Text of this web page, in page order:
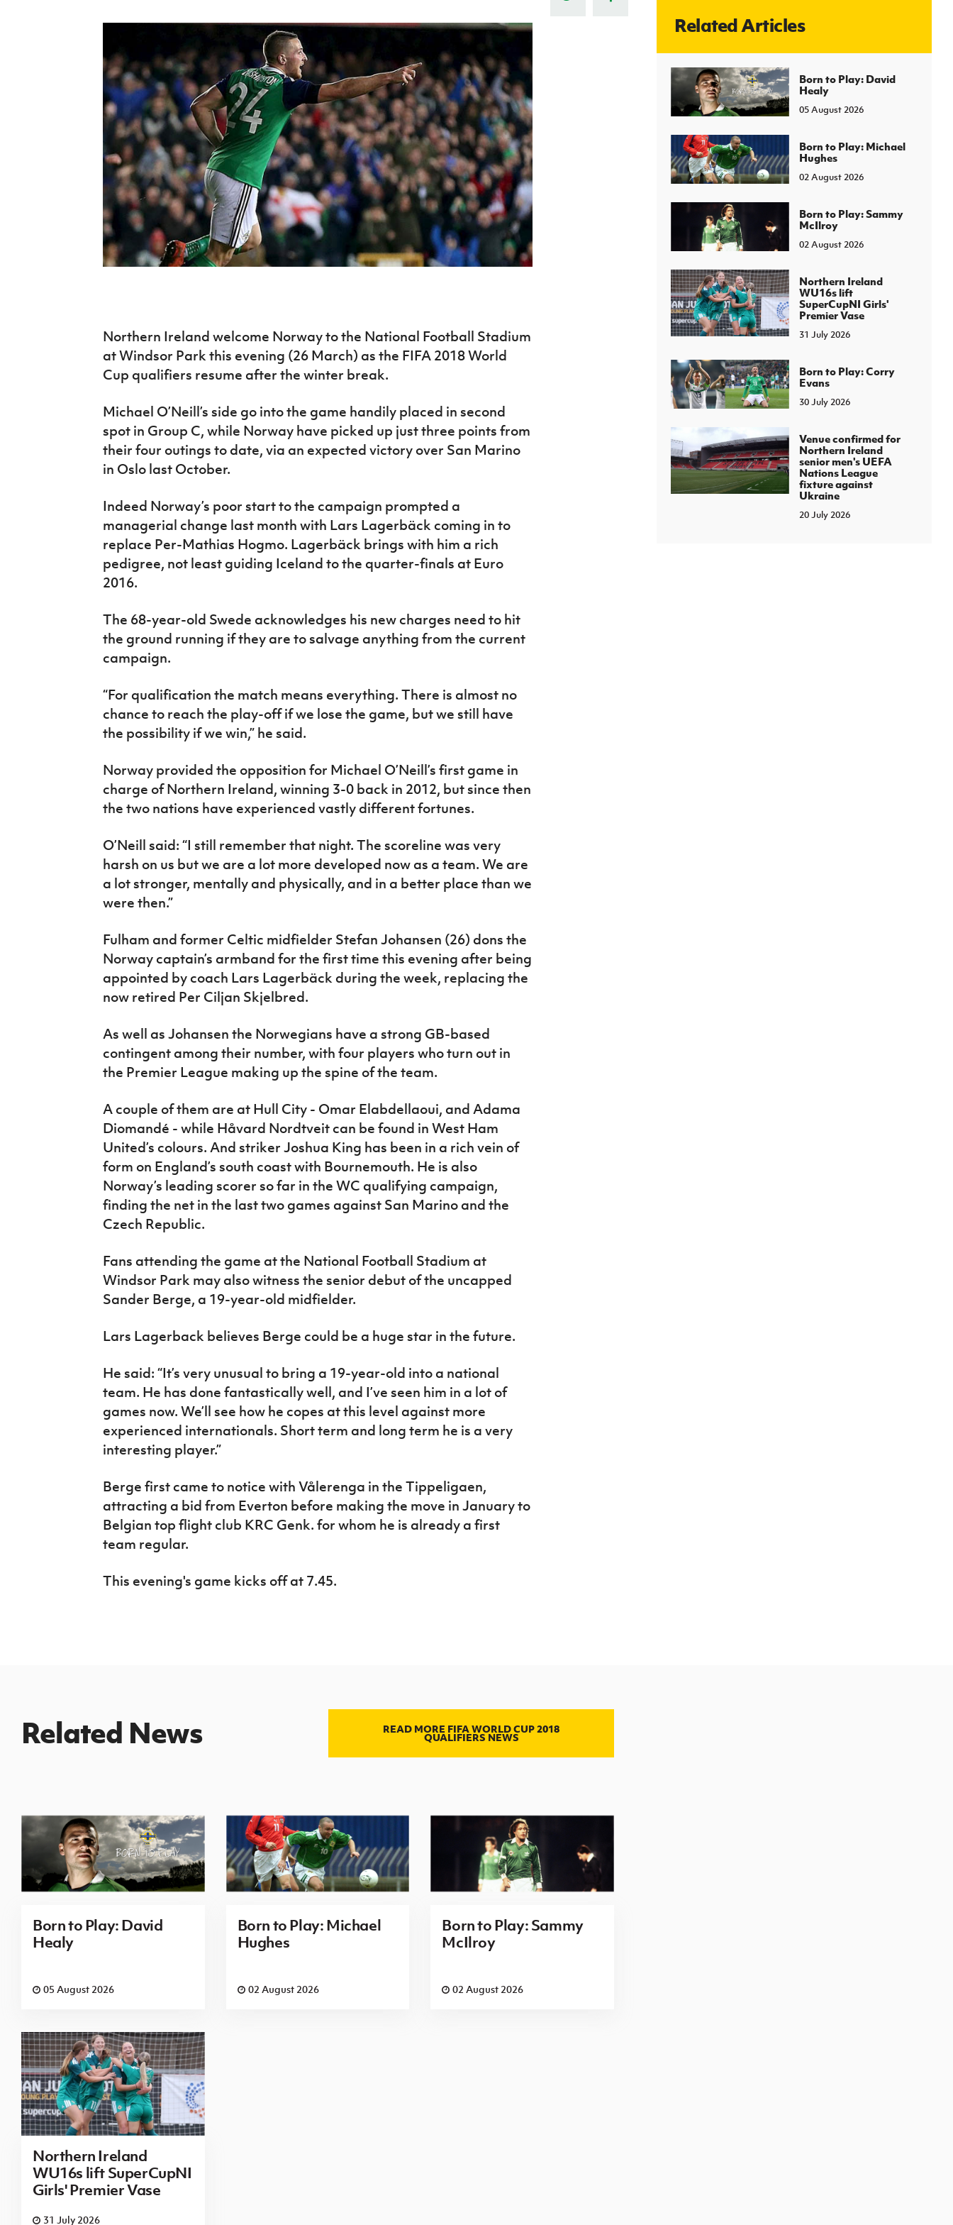
J
About JD National Academy
Player Registration Forms
Howdens Game Changer
Youth Football Framework
Young Leaders Programme
Fresh Start Through Sport
H TICKETS
Irish FA five-year strategy
Northern Ireland welcome Norway to the National Football Stadium
at Windsor Park this evening (26 March) as the FIFA 2018 World
Cup qualifiers resume after the winter break.
Michael O’Neill’s side go into the game handily placed in second
spot in Group C, while Norway have picked up just three points from
their four outings to date, via an expected victory over San Marino
in Oslo last October.
Indeed Norway’s poor start to the campaign prompted a
managerial change last month with Lars Lagerbäck coming in to
replace Per-Mathias Hogmo. Lagerbäck brings with him a rich
pedigree, not least guiding Iceland to the quarter-finals at Euro
2016.
The 68-year-old Swede acknowledges his new charges need to hit
the ground running if they are to salvage anything from the current
campaign.
“For qualification the match means everything. There is almost no
chance to reach the play-off if we lose the game, but we still have
the possibility if we win,” he said.
Norway provided the opposition for Michael O’Neill’s first game in
charge of Northern Ireland, winning 3-0 back in 2012, but since then
the two nations have experienced vastly different fortunes.
O’Neill said: “I still remember that night. The scoreline was very
harsh on us but we are a lot more developed now as a team. We are
a lot stronger, mentally and physically, and in a better place than we
were then.”
Fulham and former Celtic midfielder Stefan Johansen (26) dons the
Norway captain’s armband for the first time this evening after being
appointed by coach Lars Lagerbäck during the week, replacing the
now retired Per Ciljan Skjelbred.
As well as Johansen the Norwegians have a strong GB-based
contingent among their number, with four players who turn out in
the Premier League making up the spine of the team.
A couple of them are at Hull City - Omar Elabdellaoui, and Adama
Diomandé - while Håvard Nordtveit can be found in West Ham
United’s colours. And striker Joshua King has been in a rich vein of
form on England’s south coast with Bournemouth. He is also
Norway’s leading scorer so far in the WC qualifying campaign,
finding the net in the last two games against San Marino and the
Czech Republic.
Fans attending the game at the National Football Stadium at
Windsor Park may also witness the senior debut of the uncapped
Sander Berge, a 19-year-old midfielder.
Lars Lagerback believes Berge could be a huge star in the future.
He said: “It’s very unusual to bring a 19-year-old into a national
team. He has done fantastically well, and I’ve seen him in a lot of
games now. We’ll see how he copes at this level against more
experienced internationals. Short term and long term he is a very
interesting player.”
Berge first came to notice with Vålerenga in the Tippeligaen,
attracting a bid from Everton before making the move in January to
Belgian top flight club KRC Genk. for whom he is already a first
team regular.
This evening's game kicks off at 7.45.
Related Articles
Born to Play: David
Healy
05 August 2026
Born to Play: Michael
Hughes
02 August 2026
Born to Play: Sammy
McIlroy
02 August 2026
Northern Ireland
WU16s lift
SuperCupNI Girls'
Premier Vase
31 July 2026
Born to Play: Corry
Evans
30 July 2026
Venue confirmed for
Northern Ireland
senior men's UEFA
Nations League
fixture against
Ukraine
20 July 2026
Related News READ MORE FIFA WORLD CUP 2018
QUALIFIERS NEWS
Born to Play: David
Healy
05 August 2026
Born to Play: Michael
Hughes
02 August 2026
Born to Play: Sammy
McIlroy
02 August 2026
Northern Ireland
WU16s lift SuperCupNI
Girls' Premier Vase
31 July 2026